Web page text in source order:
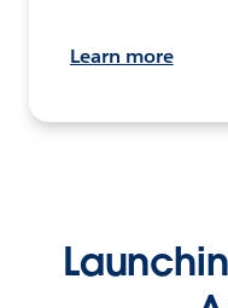
Learn more